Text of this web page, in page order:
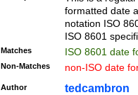
(?:\-)?[1-
formatted date
notation ISO
ISO 8601
Matches ISO 8601 date
Non-Matches non-ISO date
Author tedcambron